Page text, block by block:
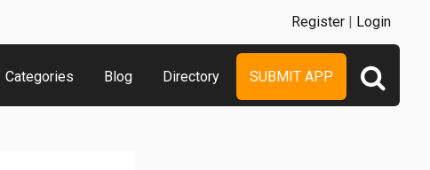
Categories Blog Directory SUBMIT APP
Register | Login